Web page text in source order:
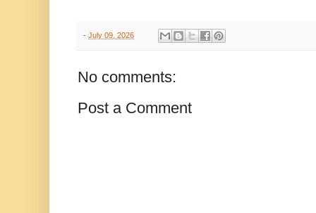
- July 09, 2026
No comments:
Post a Comment